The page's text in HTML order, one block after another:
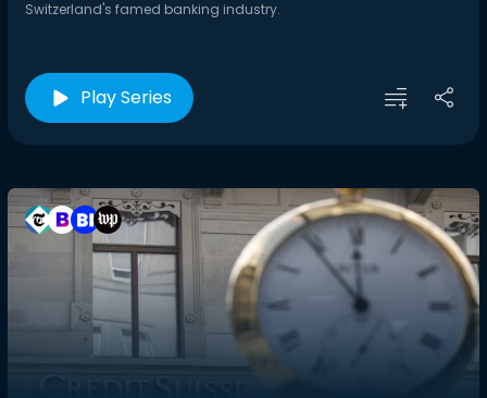
Switzerland's famed banking industry.
Play Series